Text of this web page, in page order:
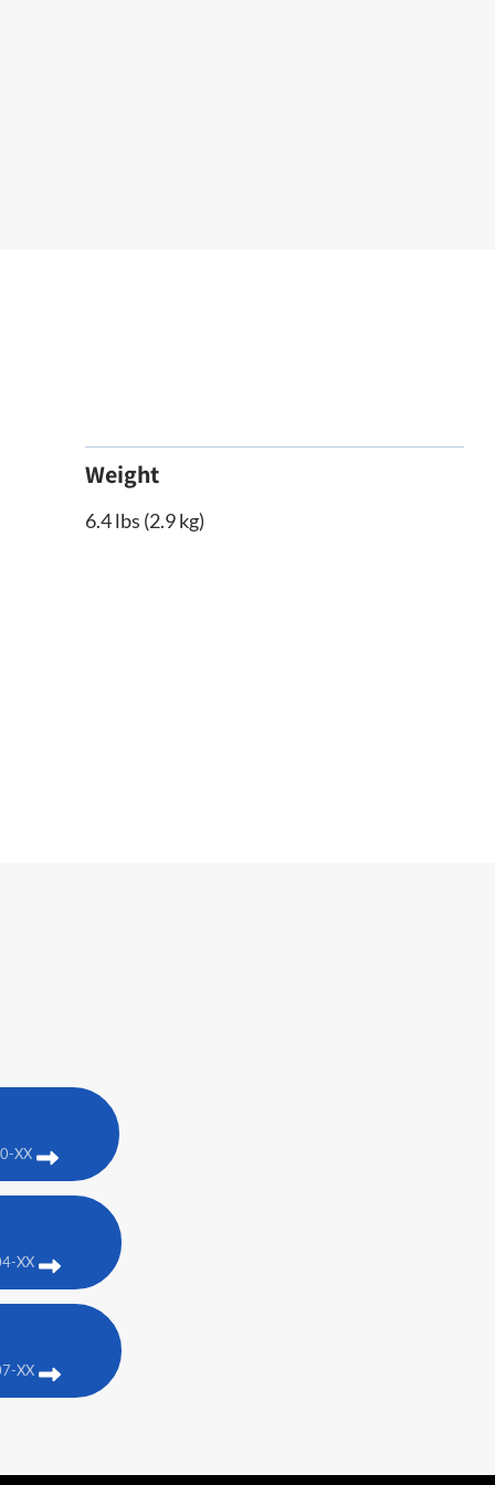
Weight
6.4 lbs (2.9 kg)
XX
XX
XX